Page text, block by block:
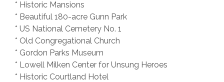
* Historic Mansions
* Beautiful 180-acre Gunn Park
* US National Cemetery No. 1
* Old Congregational Church
* Gordon Parks Museum
* Lowell Milken Center for Unsung Heroes
* Historic Courtland Hotel